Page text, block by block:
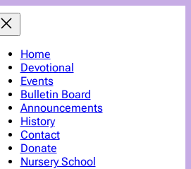
Home
Devotional
Events
Bulletin Board
Announcements
History
Contact
Donate
Nursery School